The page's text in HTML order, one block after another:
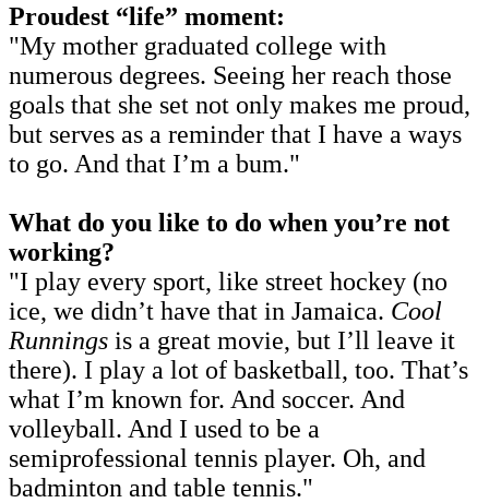
Proudest “life” moment:
"My mother graduated college with
numerous degrees. Seeing her reach those
goals that she set not only makes me proud,
but serves as a reminder that I have a ways
to go. And that I’m a bum."
What do you like to do when you’re not
working?
"I play every sport, like street hockey (no
ice, we didn’t have that in Jamaica. Cool
Runnings is a great movie, but I’ll leave it
there). I play a lot of basketball, too. That’s
what I’m known for. And soccer. And
volleyball. And I used to be a
semiprofessional tennis player. Oh, and
badminton and table tennis."